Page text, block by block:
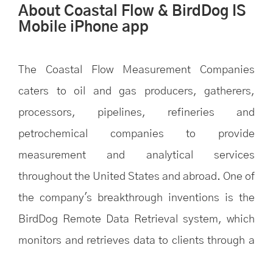
About Coastal Flow & BirdDog IS
Mobile iPhone app
The Coastal Flow Measurement Companies
caters to oil and gas producers, gatherers,
processors, pipelines, refineries and
petrochemical companies to provide
measurement and analytical services
throughout the United States and abroad. One of
the company's breakthrough inventions is the
BirdDog Remote Data Retrieval system, which
monitors and retrieves data to clients through a